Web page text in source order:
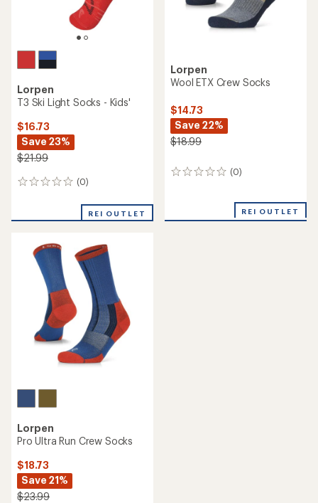
Lorpen
T3 Ski Light Socks - Kids'
$16.73
Save 23%
$21.99
(0)
0
REI OUTLET
Lorpen
Wool ETX Crew Socks
$14.73
Save 22%
$18.99
(0)
0
REI OUTLET
Lorpen
Pro Ultra Run Crew Socks
$18.73
Save 21%
$23.99